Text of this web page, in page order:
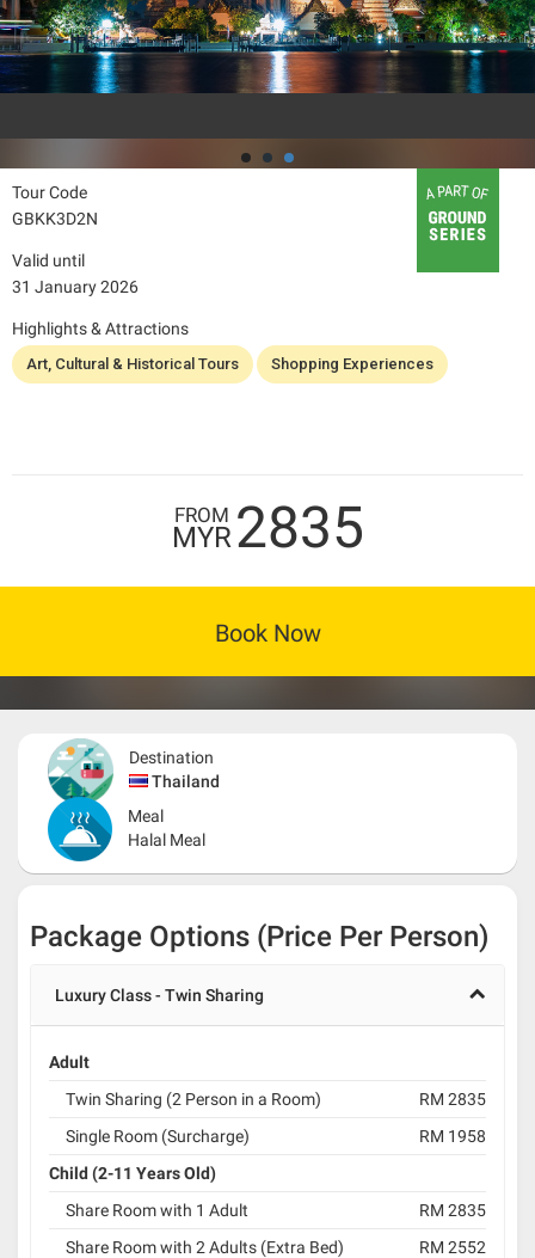
Tour Code
GBKK3D2N
Valid until
31 January 2026
Highlights & Attractions
Art, Cultural & Historical Tours Shopping Experiences
FROM
MYR2835
Book Now
Destination
Thailand
Meal
Halal Meal
Package Options (Price Per Person)
Luxury Class - Twin Sharing
Adult
Twin Sharing (2 Person in a Room)
RM 2835
Single Room (Surcharge)
RM 1958
Child (2-11 Years Old)
Share Room with 1 Adult
RM 2835
Share Room with 2 Adults (Extra Bed)
RM 2552